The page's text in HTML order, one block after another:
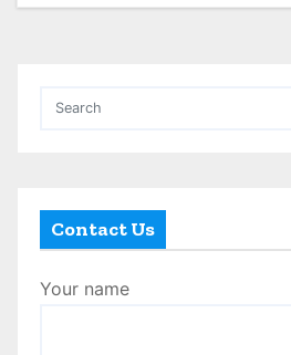
a
g
i
Contact Us
Your name